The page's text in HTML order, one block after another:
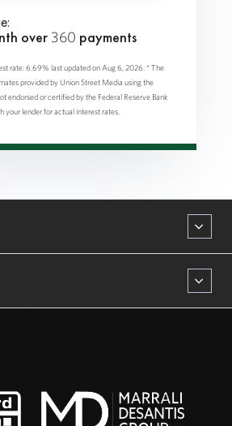
over 360 payments
rate:6.69% last updated onAug 6, 2026. * The
provided by Union Street Media using the
endorsed or certified by the Federal Reserve Bank
your lender for actual interest rates.